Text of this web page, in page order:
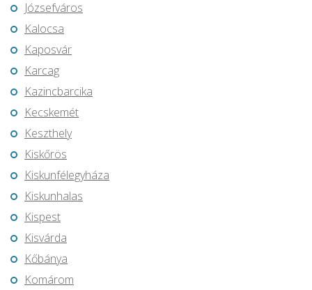
Józsefváros
Kalocsa
Kaposvár
Karcag
Kazincbarcika
Kecskemét
Keszthely
Kiskőrös
Kiskunfélegyháza
Kiskunhalas
Kispest
Kisvárda
Kőbánya
Komárom